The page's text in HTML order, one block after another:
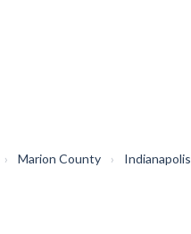
› Marion County › Indianapolis